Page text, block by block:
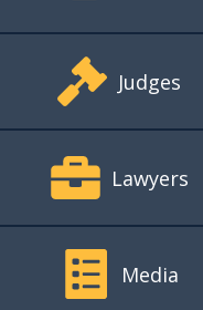
Judges
Lawyers
Media